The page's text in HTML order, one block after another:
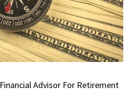
Advisor For Retirement